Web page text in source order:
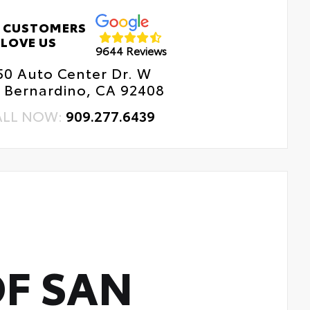
Monitor Camera
LOVE US
9644 Reviews
Auto Center Dr. W
Bernardino, CA 92408
NOW: 909.277.6439
SAN